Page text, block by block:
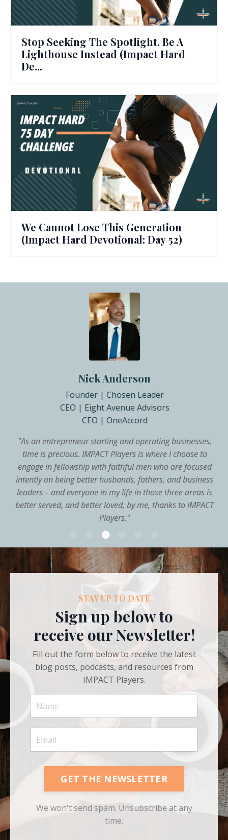
Stop Seeking The Spotlight. Be A
Lighthouse Instead (Impact Hard
De...
We Cannot Lose This Generation
(Impact Hard Devotional: Day 52)
Nick Anderson
Founder | Chosen Leader
CEO | Eight Avenue Advisors
CEO | OneAccord
"As an entrepreneur starting and operating businesses,
time is precious. IMPACT Players is where I choose to
engage in fellowship with faithful men who are focused
intently on being better husbands, fathers, and business
leaders – and everyone in my life in those three areas is
better served, and better loved, by me, thanks to IMPACT
Players."
STAY UP TO DATE
Sign up below to
receive our Newsletter!
Fill out the form below to receive the latest
blog posts, podcasts, and resources from
IMPACT Players.
GET THE NEWSLETTER
We won't send spam. Unsubscribe at any
time.